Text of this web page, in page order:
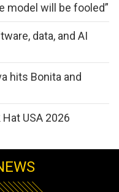
model will be fooled”
data, and AI
hits Bonita and
USA 2026